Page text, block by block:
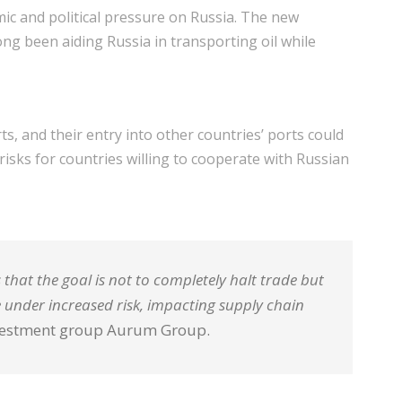
and political pressure on Russia. The new
been aiding Russia in transporting oil while
and their entry into other countries’ ports could
for countries willing to cooperate with Russian
that the goal is not to completely halt trade but
increased risk, impacting supply chain
group Aurum Group.